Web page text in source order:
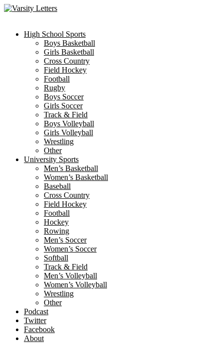
Skip
High School Sports
Boys Basketball
Girls Basketball
Cross Country
Field Hockey
Football
Rugby
Boys Soccer
Girls Soccer
Track & Field
Boys Volleyball
Girls Volleyball
Wrestling
Other
University Sports
Men’s Basketball
Women’s Basketball
Baseball
Cross Country
Field Hockey
Football
Hockey
Rowing
Men’s Soccer
Women’s Soccer
Softball
Track & Field
Men’s Volleyball
Women’s Volleyball
Wrestling
Other
Podcast
Twitter
Facebook
About